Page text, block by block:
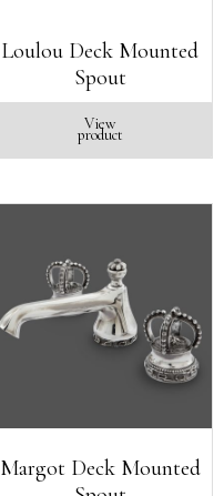
Loulou Deck Mounted
Spout
View
product
Margot Deck Mounted